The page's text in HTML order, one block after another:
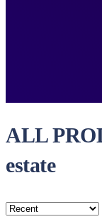
ALL
estate